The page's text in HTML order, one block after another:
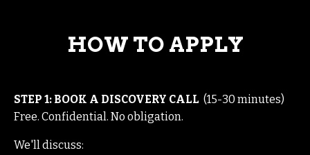
HOW TO APPLY
STEP 1: BOOK A DISCOVERY CALL (15-30 minutes)
Free. Confidential. No obligation.
We'll discuss: